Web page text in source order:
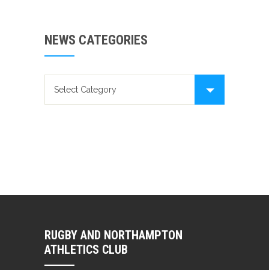
NEWS CATEGORIES
RUGBY AND NORTHAMPTON
ATHLETICS CLUB